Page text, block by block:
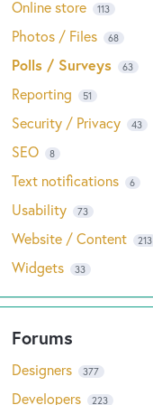
Online store 113
Photos / Files 68
Polls / Surveys 63
Reporting 51
Security / Privacy 43
SEO 8
Text notifications 6
Usability 73
Website / Content 213
Widgets 33
Designers 377
Developers 223